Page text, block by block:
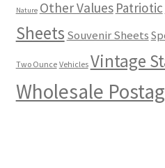
Nature Other Values Patriotic
Sheets Souvenir Sheets
Two Ounce Vehicles Vintage
Wholesale